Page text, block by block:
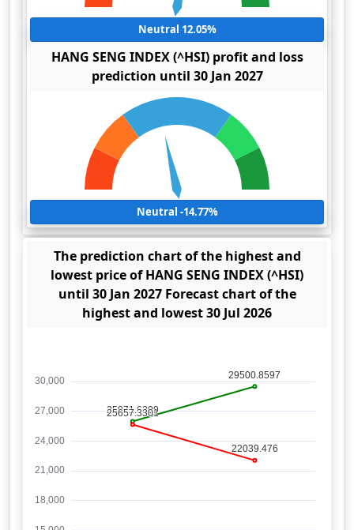
Neutral 12.05%
HANG SENG INDEX (^HSI) profit and loss
prediction until 30 Jan 2027
Neutral -14.77%
The prediction chart of the highest and
lowest price of HANG SENG INDEX (^HSI)
until 30 Jan 2027 Forecast chart of the
highest and lowest 30 Jul 2026